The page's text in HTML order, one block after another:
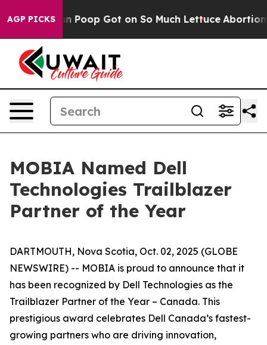
AGP PICKS
Human Poop Got on So Much Lettuce Abortion
MOBIA Named Dell
Technologies Trailblazer
Partner of the Year
DARTMOUTH, Nova Scotia, Oct. 02, 2025 (GLOBE
NEWSWIRE) -- MOBIA is proud to announce that it
has been recognized by Dell Technologies as the
Trailblazer Partner of the Year – Canada. This
prestigious award celebrates Dell Canada’s fastest-
growing partners who are driving innovation,